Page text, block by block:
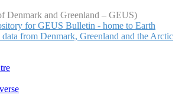
Denmark and Greenland – GEUS)
for GEUS Bulletin - home to Earth
data from Denmark, Greenland and the Arctic